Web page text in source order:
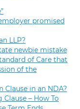
promised
LLP?
newbie mistake
of Care that
of the
Clause in an NDA?
– How To